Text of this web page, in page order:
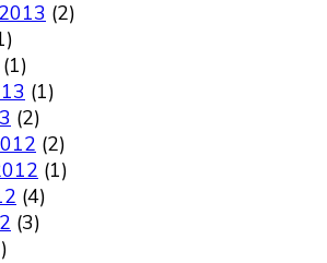
(2)
(1)
(1)
(2)
(2)
(1)
(4)
(3)